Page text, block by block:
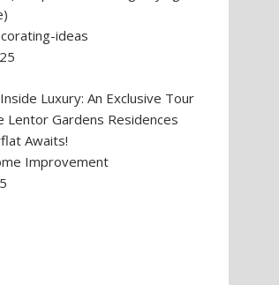
ideas
Luxury: An Exclusive Tour
Lentor Gardens Residences
Awaits!
Improvement